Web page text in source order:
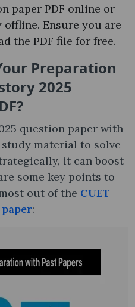
paper PDF online or
Ensure you are
the PDF file for free.
Preparation
2025
question paper with
material to solve
it can boost
some key points to
out of the CUET
: